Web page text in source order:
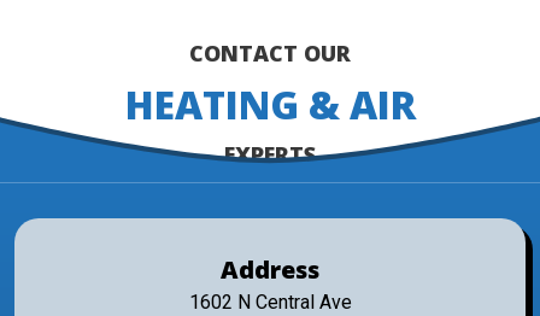
CONTACT OUR
HEATING & AIR
EXPERTS
Address
1602 N Central Ave